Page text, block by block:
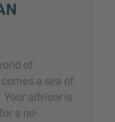
of
a sea of
advisor is
a no-